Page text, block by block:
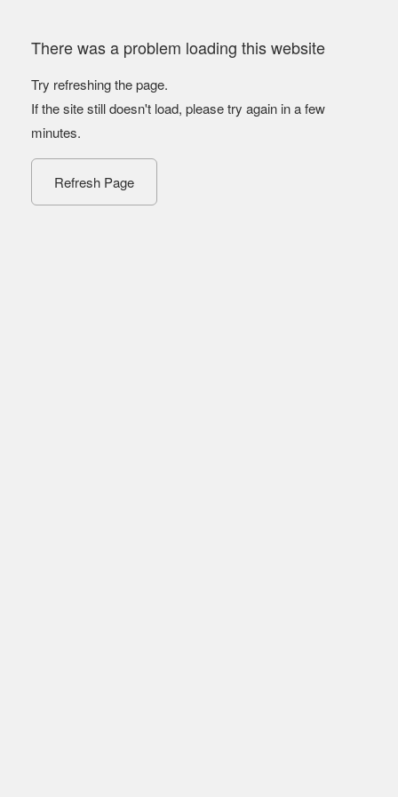
There was a problem loading this website
Try refreshing the page.
If the site still doesn't load, please try again in a few
minutes.
Refresh Page